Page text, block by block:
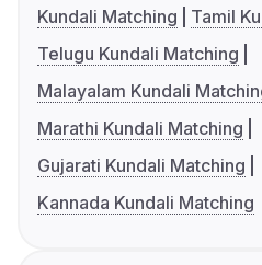
Kundali Matching
Tamil
Telugu Kundali Matching
Malayalam Kundali
Marathi Kundali Matching
Gujarati Kundali Matching
Kannada Kundali Matching